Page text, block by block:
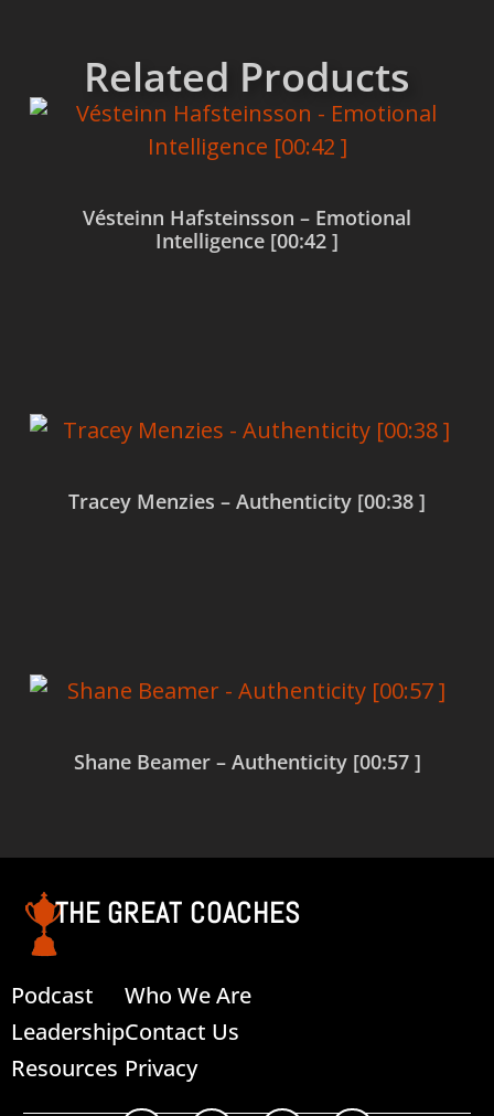
Related Products
Vésteinn Hafsteinsson – Emotional
Intelligence [00:42 ]
Tracey Menzies – Authenticity [00:38 ]
Shane Beamer – Authenticity [00:57 ]
THE GREAT COACHES
Podcast
Leadership
Resources
Who We Are
Contact Us
Privacy